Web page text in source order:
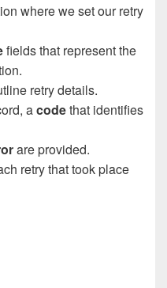
where we set our retry
fields that represent the
retry details.
acodethat identifies
are provided.
retry that took place